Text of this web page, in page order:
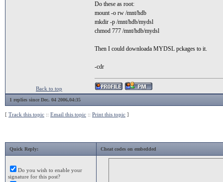
Do these as root:
mount -o rw /mnt/hdb
mkdir -p /mnt/hdb/mydsl
chmod 777 /mnt/hdb/mydsl
Then I could downloada MYDSL pckages to it.
-cdr
Back to top
1 replies since Dec. 04 2006,04:35
[ Track this topic :: Email this topic :: Print this topic ]
Quick Reply: Cheat codes on embedded
Do you wish to enable your
signature for this post?